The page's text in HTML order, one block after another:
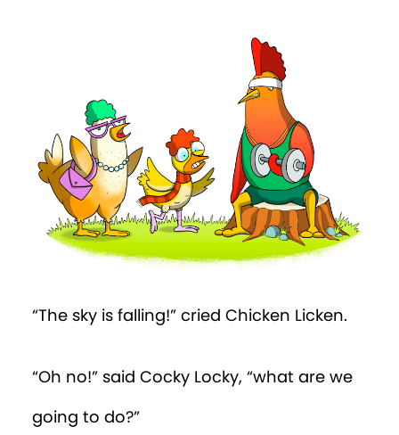
“The sky is falling!” cried Chicken Licken.
“Oh no!” said Cocky Locky, “what are we
going to do?”